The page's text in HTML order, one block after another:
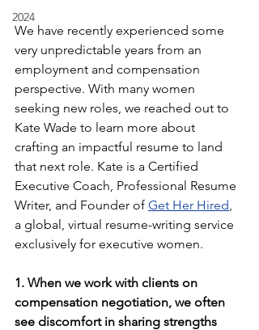
2024
We have recently experienced some
very unpredictable years from an
employment and compensation
perspective. With many women
seeking new roles, we reached out to
Kate Wade to learn more about
crafting an impactful resume to land
that next role. Kate is a Certified
Executive Coach, Professional Resume
Writer, and Founder of Get Her Hired,
a global, virtual resume-writing service
exclusively for executive women.
1. When we work with clients on
compensation negotiation, we often
see discomfort in sharing strengths